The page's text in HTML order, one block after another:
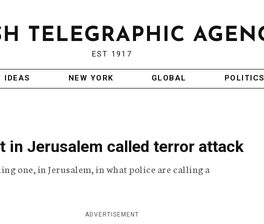
EST 1917
IDEAS NEW YORK GLOBAL POLITICS
in Jerusalem called terror attack
one, in Jerusalem, in what police are calling a
ADVERTISEMENT